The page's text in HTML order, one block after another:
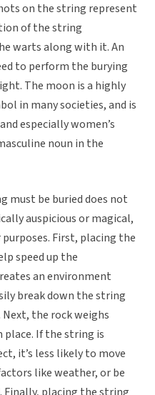
on the string represent
of the string
warts along with it. An
to perform the burying
The moon is a highly
in many societies, and is
especially women’s
noun in the
must be buried does not
auspicious or magical,
First, placing the
speed up the
an environment
break down the string
the rock weighs
place. If the string is
it’s less likely to move
like weather, or be